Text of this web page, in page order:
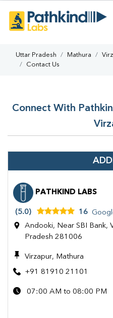
Uttar Pradesh Mathura
Contact Us
Connect With
PATHKIND LABS
(5.0) 16
Andooki, Near SBI Bank,
Pradesh 281006
Virzapur, Mathura
+91 81910 21101
07:00 AM to 08:00 PM